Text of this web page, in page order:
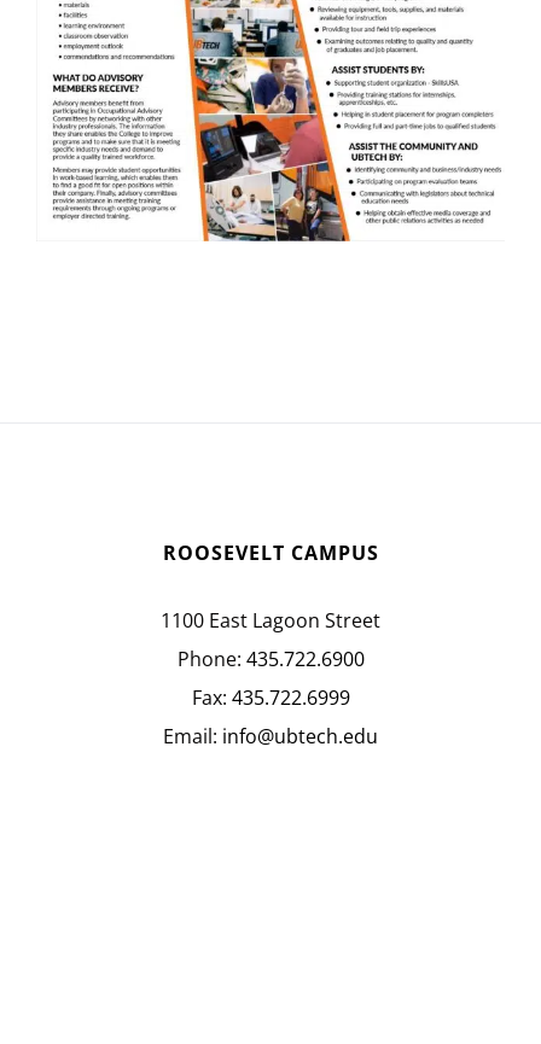
ROOSEVELT CAMPUS
1100 East Lagoon Street
Phone: 435.722.6900
Fax: 435.722.6999
Email: info@ubtech.edu